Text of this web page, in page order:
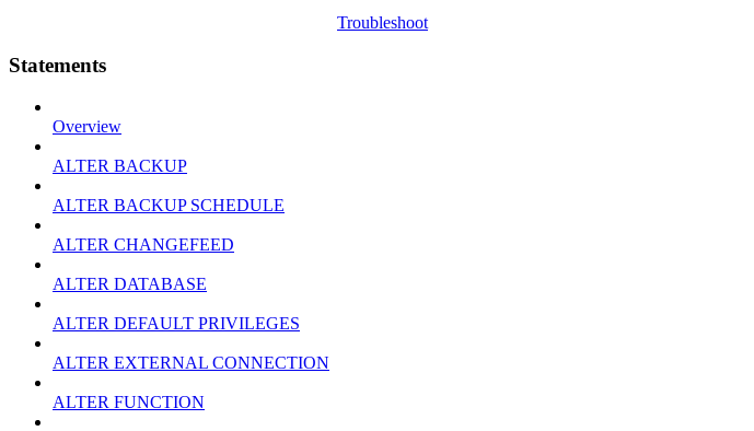
Troubleshoot
Statements
Overview
ALTER BACKUP
ALTER BACKUP SCHEDULE
ALTER CHANGEFEED
ALTER DATABASE
ALTER DEFAULT PRIVILEGES
ALTER EXTERNAL CONNECTION
ALTER FUNCTION